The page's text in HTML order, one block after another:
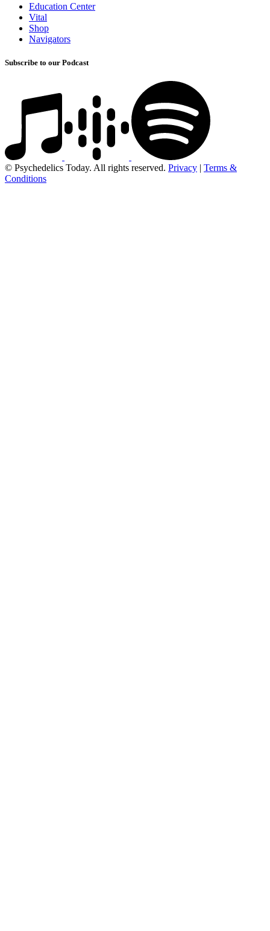
Education Center
Vital
Shop
Navigators
Subscribe to our Podcast
© Psychedelics Today. All rights reserved. Privacy | Terms &
Conditions